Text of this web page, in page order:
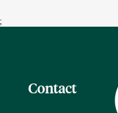
;
Contact